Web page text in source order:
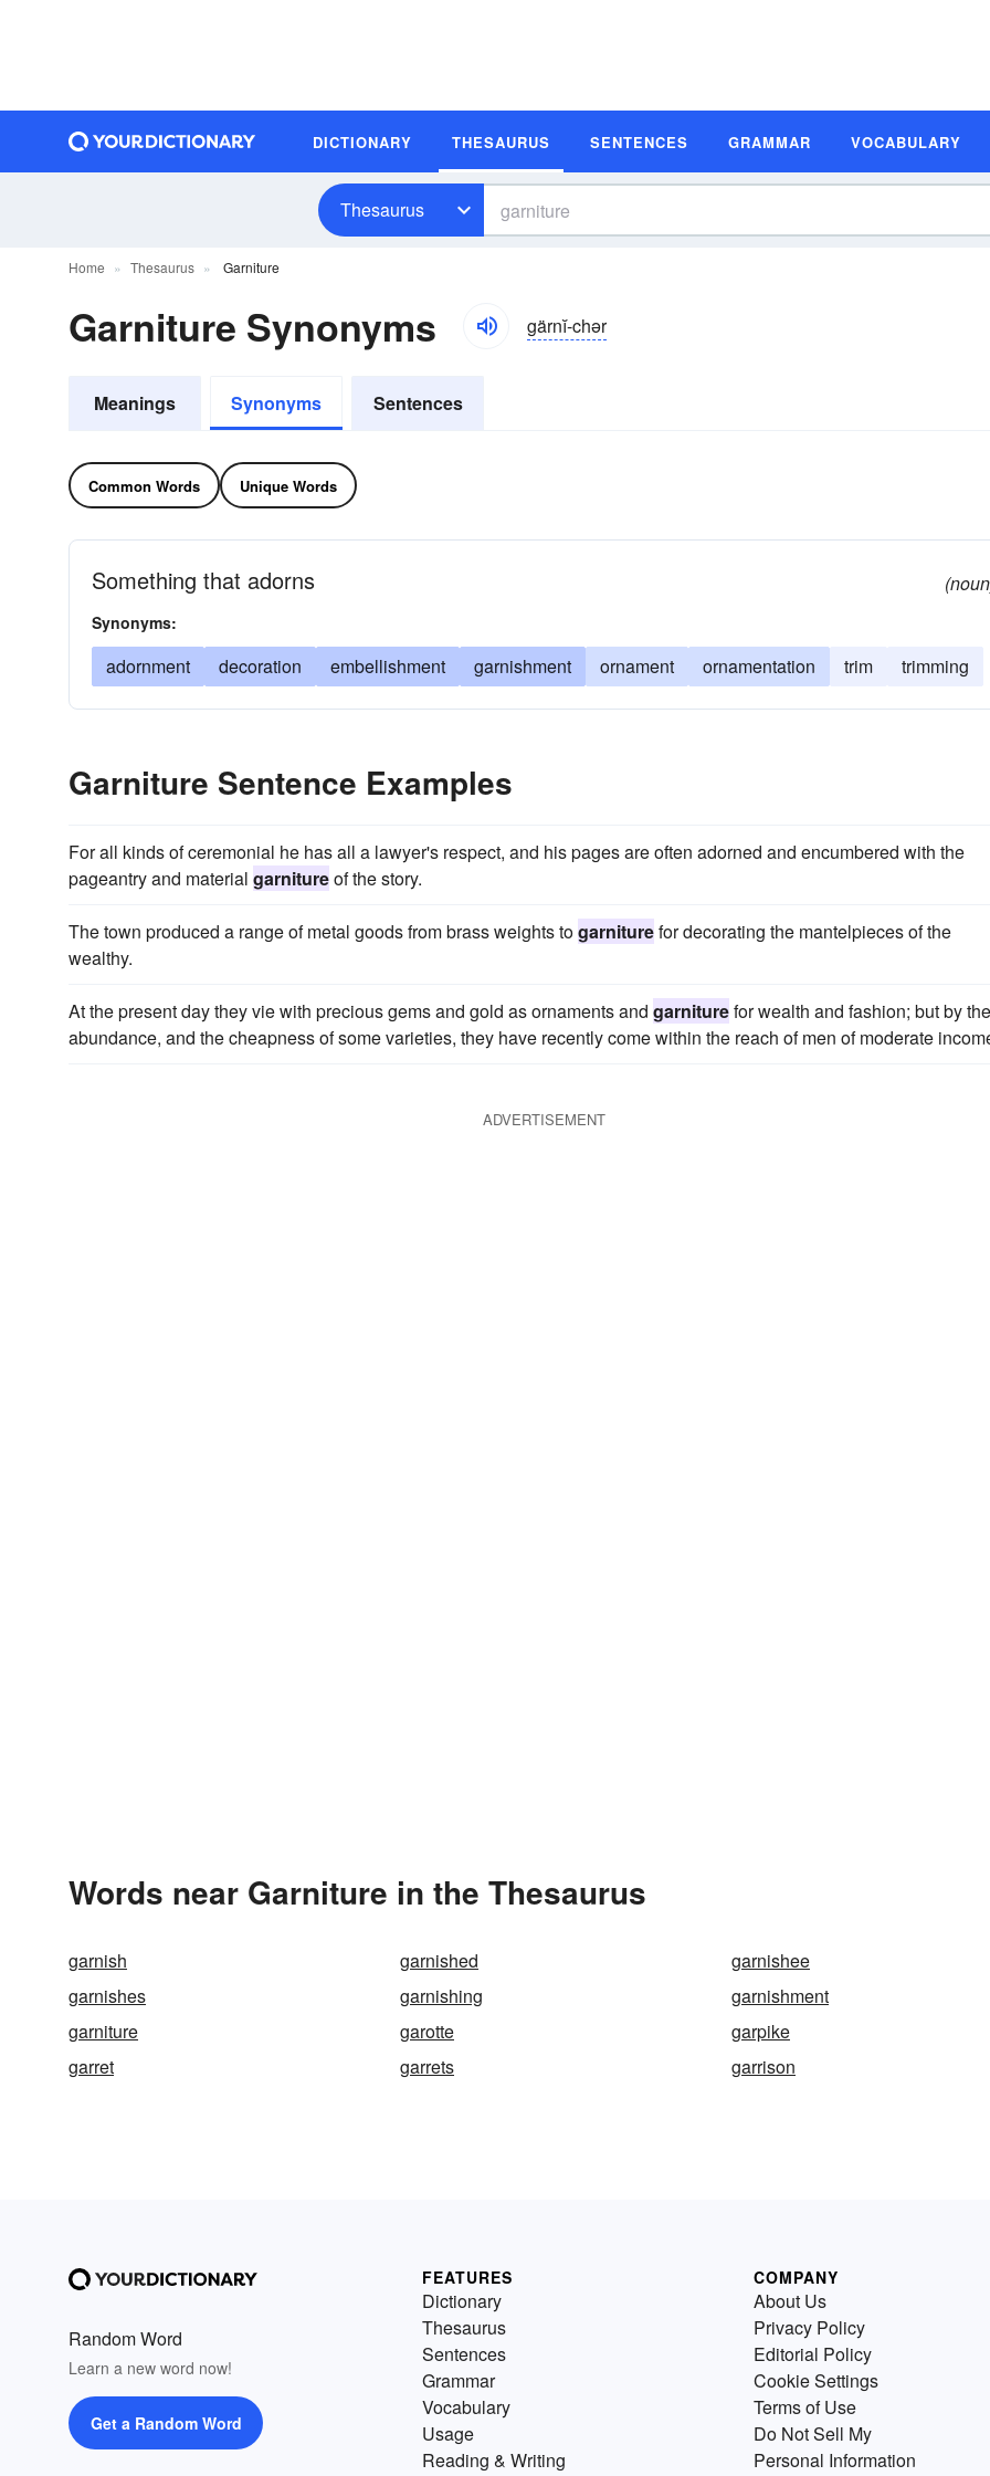
DICTIONARY THESAURUS SENTENCES GRAMMAR VOCABULARY
Thesaurus
Home Thesaurus Garniture
Garniture Synonyms gärnĭ-chər
Meanings Synonyms Sentences
Common Words Unique Words
Something that adorns
Synonyms:
adornment decoration embellishment garnishment ornament ornamentation trim trimming
Garniture Sentence Examples
For all kinds of ceremonial he has all a lawyer's respect, and his pages are often adorned and encumbered with the
pageantry and material garnitureof the story.
The town produced a range of metal goods from brass weights togarniturefor decorating the mantelpieces of the
wealthy.
At the present day they vie with precious gems and gold as ornaments and garniturefor wealth and fashion; but by
abundance, and the cheapness of some varieties, they have recently come within the reach of men of moderate
ADVERTISEMENT
Words near Garniture in the Thesaurus
garnish garnished
garnishee
garnishes
garnishing
garnishment
garniture
garotte
garpike
garret
garrets garrison
Random Word
Learn a new word now!
Get a Random Word
FEATURES
Dictionary
Thesaurus
Sentences
Grammar
Vocabulary
Usage
Reading & Writing
COMPANY
About Us
Privacy Policy
Editorial Policy
Cookie Settings
Terms of Use
Do Not Sell My
Personal Information